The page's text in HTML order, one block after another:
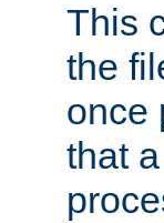
This
the
once
that